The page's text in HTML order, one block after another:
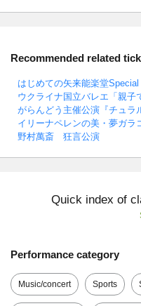
Recommended related
はじめての矢来能楽堂Special
ウクライナ国立バレエ「親子
がらんどう主催公演『チュラ
イリーナペレンの美・夢ガ
野村萬斎 狂言公演
Quick index of
Performance category
Music/concert Sports